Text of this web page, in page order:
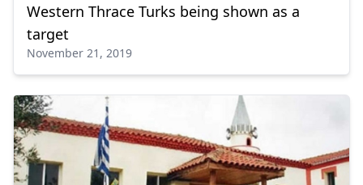
Western Thrace Turks being shown as a
target
November 21, 2019